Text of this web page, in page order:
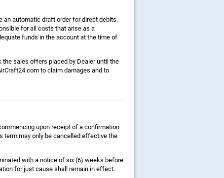
an automatic draft order for direct debits.
for all costs that arise as a
funds in the account at the time of
sales offers placed by Dealer until the
to claim damages and to
upon receipt of a confirmation
term may only be cancelled effective the
with a notice of six (6) weeks before
for just cause shall remain in effect.